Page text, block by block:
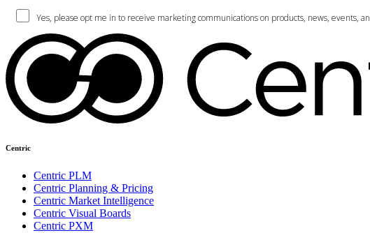
Centric
Centric PLM
Centric Planning & Pricing
Centric Market Intelligence
Centric Visual Boards
Centric PXM